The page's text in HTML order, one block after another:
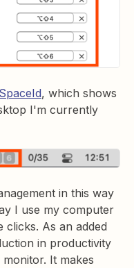
SpaceId, which shows
I'm currently
in this way
I use my computer
clicks. As an added
in productivity
It makes